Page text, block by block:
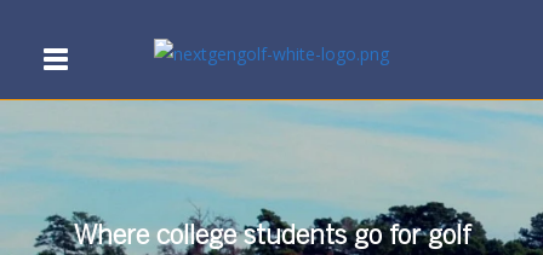
Where college students go for golf